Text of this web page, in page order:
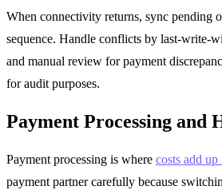
When connectivity returns, sync pending
sequence. Handle conflicts by last-write-
and manual review for payment
for audit purposes.
Payment Processing and
Payment processing is where costs add up
payment partner carefully because